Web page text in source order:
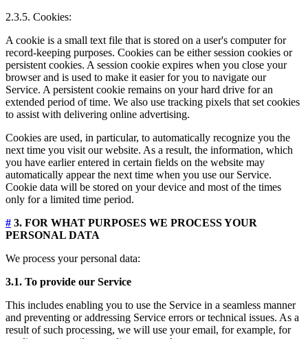
2.3.5. Cookies:
A cookie is a small text file that is stored on a user's computer for
record-keeping purposes. Cookies can be either session cookies or
persistent cookies. A session cookie expires when you close your
browser and is used to make it easier for you to navigate our
Service. A persistent cookie remains on your hard drive for an
extended period of time. We also use tracking pixels that set cookies
to assist with delivering online advertising.
Cookies are used, in particular, to automatically recognize you the
next time you visit our website. As a result, the information, which
you have earlier entered in certain fields on the website may
automatically appear the next time when you use our Service.
Cookie data will be stored on your device and most of the times
only for a limited time period.
# 3. FOR WHAT PURPOSES WE PROCESS YOUR
PERSONAL DATA
We process your personal data:
3.1. To provide our Service
This includes enabling you to use the Service in a seamless manner
and preventing or addressing Service errors or technical issues. As a
result of such processing, we will use your email, for example, for